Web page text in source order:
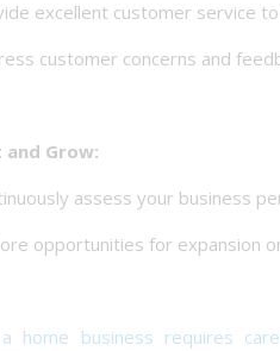
excellent customer service to
customer concerns and
and Grow:
assess your business
opportunities for expansion or
home business requires